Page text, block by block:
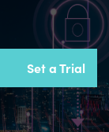
Set a Trial